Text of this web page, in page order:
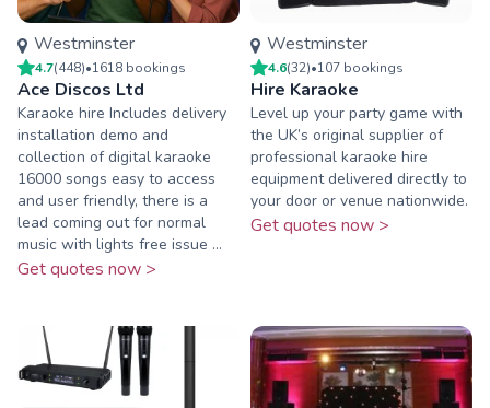
Westminster
4.7(448)•1618 bookings
Ace Discos Ltd
Karaoke hire Includes delivery
installation demo and
collection of digital karaoke
16000 songs easy to access
and user friendly, there is a
lead coming out for normal
music with lights free issue ...
Get quotes now >
Westminster
4.6(32)•107 bookings
Hire Karaoke
Level up your party game with
the UK’s original supplier of
professional karaoke hire
equipment delivered directly to
your door or venue nationwide.
Get quotes now >